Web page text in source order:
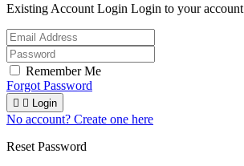
Existing Account Login Login to your account
Remember Me
Forgot Password
  Login
No account? Create one here
Reset Password